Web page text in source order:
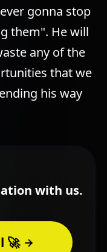
gonna stop
them". He will
any of the
that we
his way
with us.
🚀